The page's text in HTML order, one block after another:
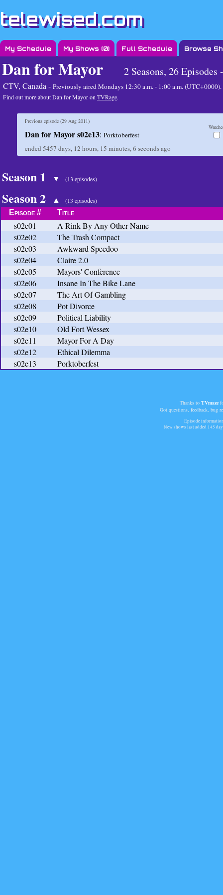
telewised.com
My Schedule My Shows (0) Full Schedule Browse
Dan for Mayor 2 Seasons, 26 Episodes
CTV, Canada - Previously airedMondays 12:30 a.m. - 1:00 a.m. (UTC+0000).
Find out more about Dan for Mayor on TVRage.
Previous episode (29 Aug 2011)
Dan for Mayor s02e13: Porktoberfest
ended 5457 days, 12 hours, 15 minutes, 6 secondsago
Season 1 ▼ (13 episodes)
Season 2 ▲ (13 episodes)
Episode # Title
s02e01
A Rink By Any Other Name
s02e02
The Trash Compact
s02e03
Awkward Speedoo
s02e04
Claire 2.0
s02e05
Mayors' Conference
s02e06
Insane In The Bike Lane
s02e07
The Art Of Gambling
s02e08
Pot Divorce
s02e09
Political Liability
s02e10
Old Fort Wessex
s02e11
Mayor For A Day
s02e12
Ethical Dilemma
s02e13
Porktoberfest
Thanks to TVmaze
Got questions, feedback, bug
Episode
New shows last added 145